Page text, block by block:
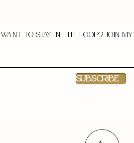
Want to stay in the loop? Join
Subscribe